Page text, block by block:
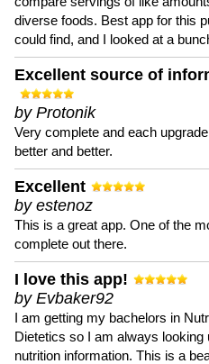
diverse foods. Best app for this
could find, and I looked at a
Excellent source of
by Protonik
Very complete and each
better and better.
Excellent
by estenoz
This is a great app. One of the
complete out there.
I love this app!
by Evbaker92
I am getting my bachelors in
Dietetics so I am always looking
nutrition information. This is a